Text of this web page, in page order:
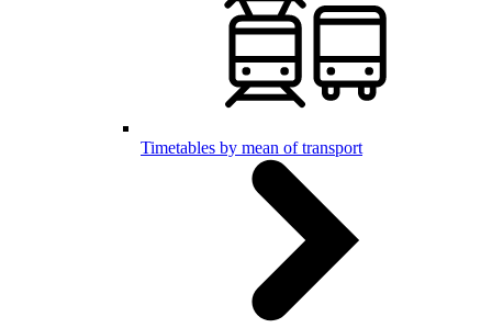
Timetables by mean of transport